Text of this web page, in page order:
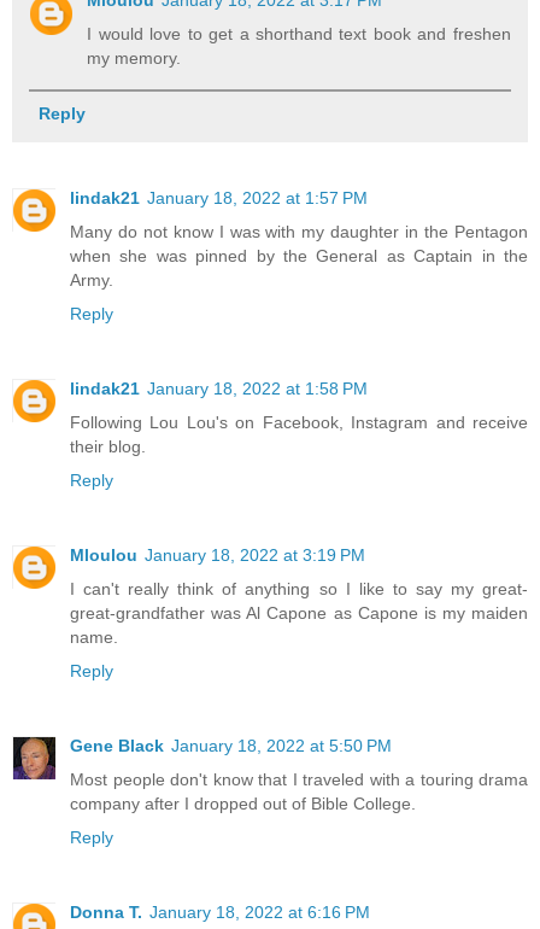
I would love to get a shorthand text book and freshen
my memory.
Reply
lindak21 January 18, 2022 at 1:57 PM
Many do not know I was with my daughter in the Pentagon
when she was pinned by the General as Captain in the
Army.
Reply
lindak21 January 18, 2022 at 1:58 PM
Following Lou Lou's on Facebook, Instagram and receive
their blog.
Reply
Mloulou January 18, 2022 at 3:19 PM
I can't really think of anything so I like to say my great-
great-grandfather was Al Capone as Capone is my maiden
name.
Reply
Gene Black January 18, 2022 at 5:50 PM
Most people don't know that I traveled with a touring drama
company after I dropped out of Bible College.
Reply
Donna T. January 18, 2022 at 6:16 PM